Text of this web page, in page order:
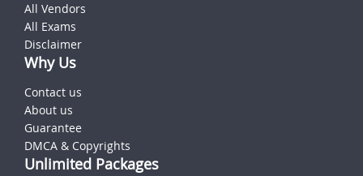
All Vendors
All Exams
Disclaimer
Why Us
Contact us
About us
Guarantee
DMCA & Copyrights
Unlimited Packages